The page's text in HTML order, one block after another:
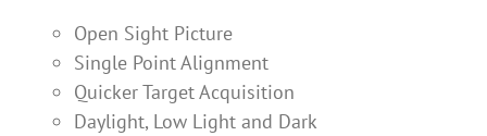
Open Sight Picture
Single Point Alignment
Quicker Target Acquisition
Daylight, Low Light and Dark